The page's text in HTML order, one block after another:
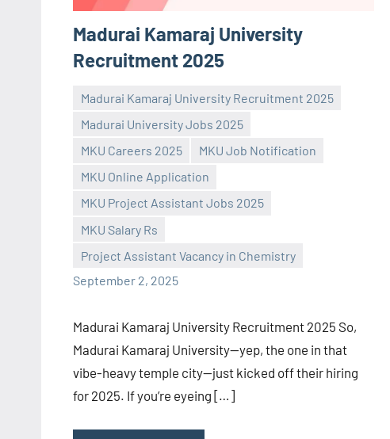
Madurai Kamaraj University
Recruitment 2025
Madurai Kamaraj University Recruitment 2025
Madurai University Jobs 2025
MKU Careers 2025
MKU Job Notification
MKU Online Application
MKU Project Assistant Jobs 2025
MKU Salary Rs
Project Assistant Vacancy in Chemistry
September 2, 2025
Praveen
No
Madurai Kamaraj University Recruitment 2025 So,
Madurai Kamaraj University—yep, the one in that
vibe-heavy temple city—just kicked off their hiring
for 2025. If you’re eyeing […]